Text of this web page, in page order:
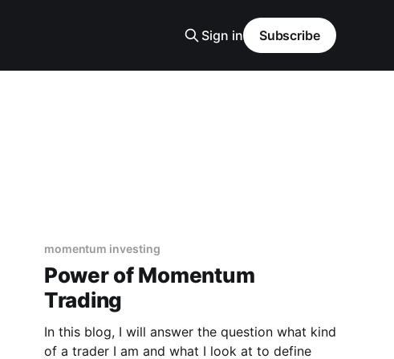
Sign in Subscribe
momentum investing
Power of Momentum
Trading
In this blog, I will answer the question what kind
of a trader I am and what I look at to define